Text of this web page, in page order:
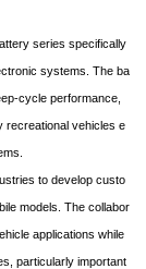
series specifically
systems. The ba
cycle performance,
recreational vehicles e
to develop custo
models. The collabor
applications while
particularly important